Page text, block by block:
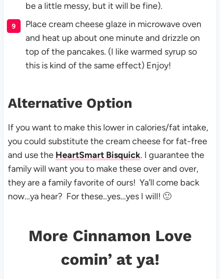
be a little messy, but it will be fine).
Place cream cheese glaze in microwave oven
and heat up about one minute and drizzle on
top of the pancakes. (I like warmed syrup so
this is kind of the same effect) Enjoy!
Alternative Option
If you want to make this lower in calories/fat intake,
you could substitute the cream cheese for fat-free
and use the HeartSmart Bisquick. I guarantee the
family will want you to make these over and over,
they are a family favorite of ours! Ya’ll come back
now…ya hear? For these..yes…yes I will! 🙂
More Cinnamon Love
comin’ at ya!